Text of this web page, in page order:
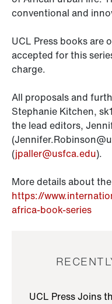
conventional and
UCL Press books are
accepted for this
charge.
All proposals and
Stephanie Kitchen,
the lead editors,
(jpaller@usfca.edu).
More details about
https://
africa-book-series
UCL Press Joins